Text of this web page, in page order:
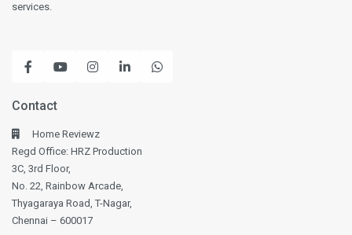
services.
Contact
Home Reviewz
Regd Office: HRZ Production
3C, 3rd Floor,
No. 22, Rainbow Arcade,
Thyagaraya Road, T-Nagar,
Chennai – 600017